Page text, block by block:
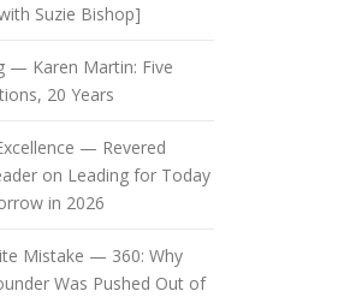
Suzie Bishop]
— Karen Martin: Five
20 Years
— Revered
on Leading for Today
in 2026
Mistake — 360: Why
Was Pushed Out of